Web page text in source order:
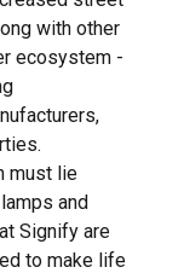
with other
ecosystem -
must lie
and
Signify are
to make life